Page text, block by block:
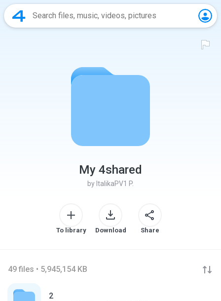
My 4shared
by ItalikaPV1 P.
To library Download Share
49 files • 5,945,154 KB
2